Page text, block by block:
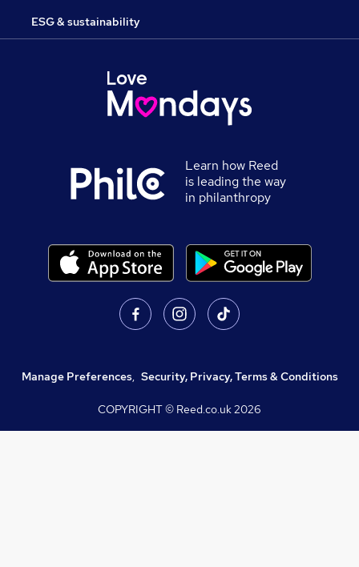
ESG & sustainability
Learn how Reed
is leading the way
in philanthropy
Manage Preferences, Security, Privacy, Terms & Conditions
COPYRIGHT © Reed.co.uk2026